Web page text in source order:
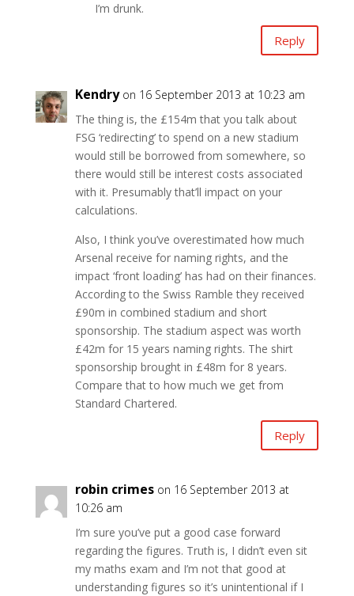
I’m drunk.
Reply
Kendry on 16 September 2013 at 10:23 am
The thing is, the £154m that you talk about
FSG ‘redirecting’ to spend on a new stadium
would still be borrowed from somewhere, so
there would still be interest costs associated
with it. Presumably that’ll impact on your
calculations.
Also, I think you’ve overestimated how much
Arsenal receive for naming rights, and the
impact ‘front loading’ has had on their finances.
According to the Swiss Ramble they received
£90m in combined stadium and short
sponsorship. The stadium aspect was worth
£42m for 15 years naming rights. The shirt
sponsorship brought in £48m for 8 years.
Compare that to how much we get from
Standard Chartered.
Reply
robin crimes on 16 September 2013 at
10:26 am
I’m sure you’ve put a good case forward
regarding the figures. Truth is, I didn’t even sit
my maths exam and I’m not that good at
understanding figures so it’s unintentional if I